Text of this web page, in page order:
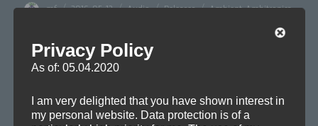
Author
mf
Posted
2016-05-13 Format
Audio Categories
Releases Tags
Ambient,Ambitronica,
navigation
PREVIOUS
Previous
Privacy Policy
As of: 05.04.2020
I am very delighted that you have shown interest in
my personal website. Data protection is of a